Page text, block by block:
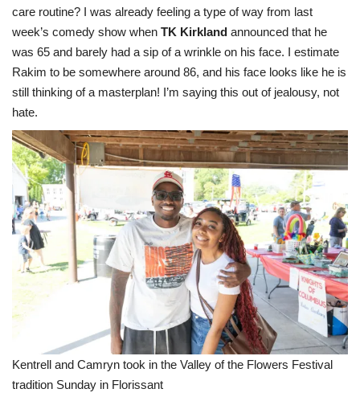
care routine? I was already feeling a type of way from last
week’s comedy show when TK Kirkland announced that he
was 65 and barely had a sip of a wrinkle on his face. I estimate
Rakim to be somewhere around 86, and his face looks like he is
still thinking of a masterplan! I’m saying this out of jealousy, not
hate.
Kentrell and Camryn took in the Valley of the Flowers Festival
tradition Sunday in Florissant